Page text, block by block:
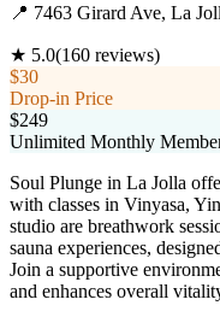
📍 7463 Girard Ave, La
★ 5.0(160 reviews)
$30
Drop-in Price
$249
Unlimited Monthly
Soul Plunge in La Jolla
with classes in Vinyasa,
studio are breathwork
sauna experiences,
Join a supportive
and enhances overall